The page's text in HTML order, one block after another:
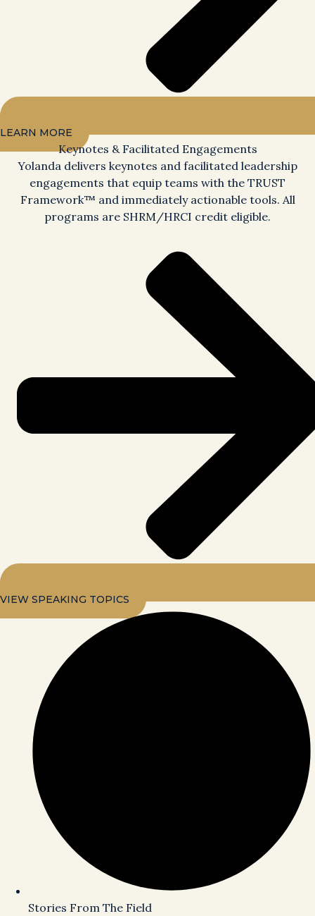
LEARN MORE
Keynotes & Facilitated Engagements
Yolanda delivers keynotes and facilitated leadership
engagements that equip teams with the TRUST
Framework™ and immediately actionable tools. All
programs are SHRM/HRCI credit eligible.
VIEW SPEAKING TOPICS
Stories From The Field